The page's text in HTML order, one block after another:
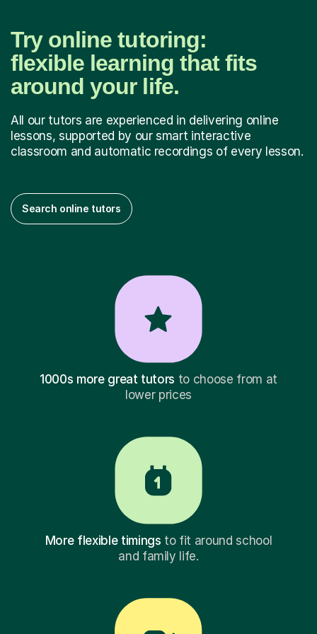
Try online tutoring:
flexible learning that fits
around your life.
All our tutors are experienced in delivering online
lessons, supported by our smart interactive
classroom and automatic recordings of every lesson.
Search online tutors
1000s more great tutors to choose from at
lower prices
More flexible timings to fit around school
and family life.